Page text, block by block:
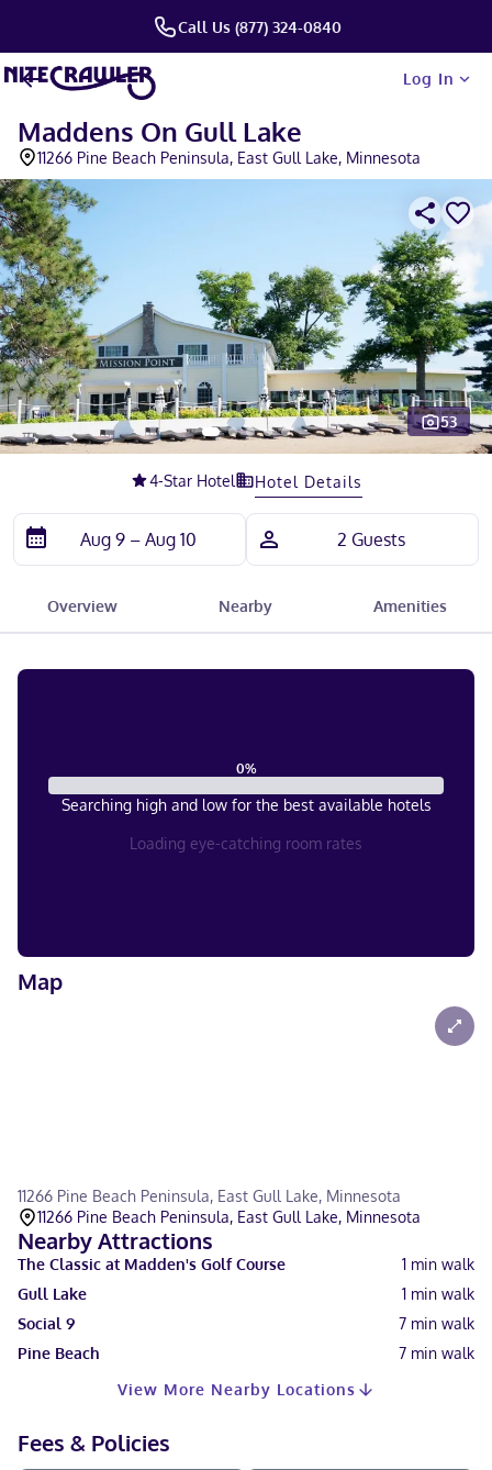
Call Us (877) 324-0840
Log In
Maddens On Gull Lake
11266 Pine Beach Peninsula, East Gull Lake, Minnesota
53
4-Star Hotel Hotel Details
Overview Nearby Amenities
0%
Searching high and low for the best available hotels
Loading eye-catching room rates
Map
11266 Pine Beach Peninsula, East Gull Lake, Minnesota
11266 Pine Beach Peninsula, East Gull Lake, Minnesota
Nearby Attractions
The Classic at Madden's Golf Course 1 min walk
Gull Lake
1 min walk
Social 9
7 min walk
Pine Beach
7 min walk
View More Nearby Locations
Fees & Policies